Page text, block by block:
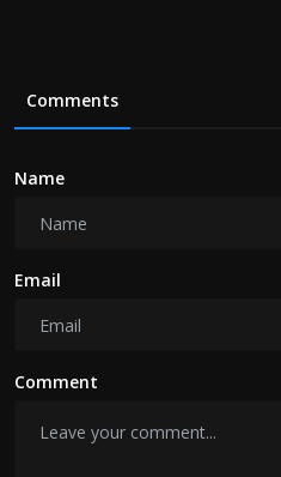
Comments
Name
Email
Comment